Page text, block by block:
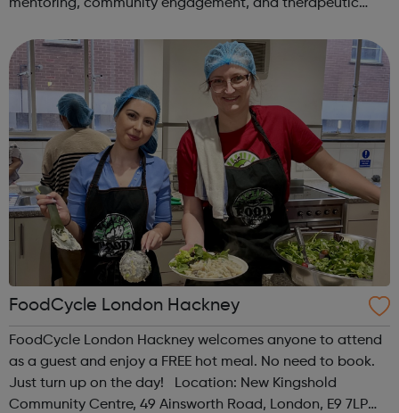
mentoring, community engagement, and therapeutic
Through our dedicated interven...
FoodCycle London Hackney
FoodCycle London Hackney welcomes anyone to attend
as a guest and enjoy a FREE hot meal. No need to book.
Just turn up on the day! Location: New Kingshold
Community Centre, 49 Ainsworth Road, London, E9 7LP